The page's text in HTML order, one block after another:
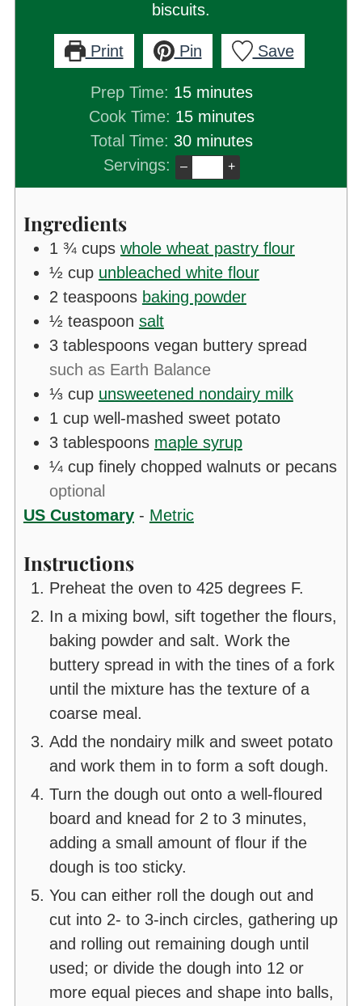
biscuits.
Print Pin Save
Prep Time: 15minutes
minutes
Cook Time: 15minutes
minutes
Total Time: 30minutes
minutes
Servings:
– +
Ingredients
1 ¾ cups whole wheat pastry flour
½ cup unbleached white flour
2 teaspoons baking powder
½ teaspoon salt
3 tablespoons vegan buttery spread
such as Earth Balance
⅓ cup unsweetened nondairy milk
1 cup well-mashed sweet potato
3 tablespoons maple syrup
¼ cup finely chopped walnuts or pecans
optional
US Customary- Metric
Instructions
Preheat the oven to 425 degrees F.
In a mixing bowl, sift together the flours,
baking powder and salt. Work the
buttery spread in with the tines of a fork
until the mixture has the texture of a
coarse meal.
Add the nondairy milk and sweet potato
and work them in to form a soft dough.
Turn the dough out onto a well-floured
board and knead for 2 to 3 minutes,
adding a small amount of flour if the
dough is too sticky.
You can either roll the dough out and
cut into 2- to 3-inch circles, gathering up
and rolling out remaining dough until
used; or divide the dough into 12 or
more equal pieces and shape into balls,